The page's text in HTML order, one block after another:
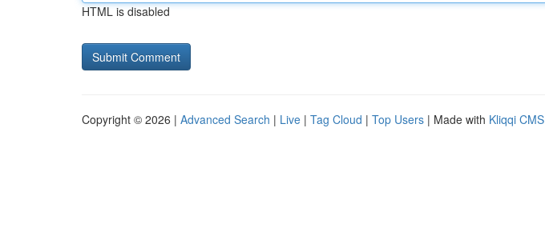
HTML is disabled
Copyright © 2026 | Advanced Search | Live | Tag Cloud | Top Users | Made with Kliqqi CMS